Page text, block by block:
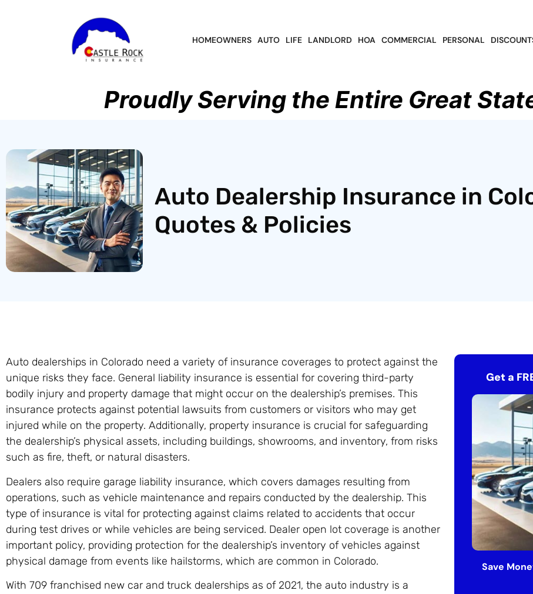
HOMEOWNERS AUTO LIFE LANDLORD HOA COMMERCIAL PERSONAL
Proudly Serving the Entire Great
Auto Dealership Insurance in
Quotes & Policies
Auto dealerships in Colorado need a variety of insurance coverages to protect against the
unique risks they face. General liability insurance is essential for covering third-party
bodily injury and property damage that might occur on the dealership’s premises. This
insurance protects against potential lawsuits from customers or visitors who may get
injured while on the property. Additionally, property insurance is crucial for safeguarding
the dealership’s physical assets, including buildings, showrooms, and inventory, from risks
such as fire, theft, or natural disasters.
Dealers also require garage liability insurance, which covers damages resulting from
operations, such as vehicle maintenance and repairs conducted by the dealership. This
type of insurance is vital for protecting against claims related to accidents that occur
during test drives or while vehicles are being serviced. Dealer open lot coverage is another
important policy, providing protection for the dealership’s inventory of vehicles against
physical damage from events like hailstorms, which are common in Colorado.
With 709 franchised new car and truck dealerships as of 2021, the auto industry is a
Get a
Save